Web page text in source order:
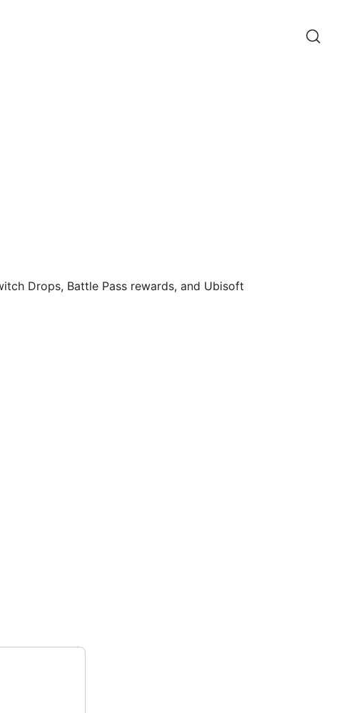
Drops, Battle Pass rewards, and Ubisoft